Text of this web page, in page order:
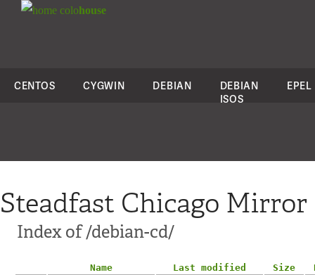
colohouse
CENTOS CYGWIN DEBIAN
DEBIAN
ISOS
EPEL
Steadfast Chicago Mirror
Index of /debian-cd/
Name Last modified Size